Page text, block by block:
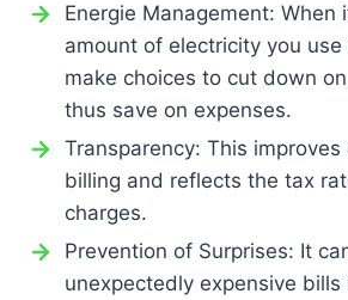
Energie Management: When
amount of electricity you
make choices to cut down
thus save on expenses.
Transparency: This
billing and reflects the tax
charges.
Prevention of Surprises: It
unexpectedly expensive